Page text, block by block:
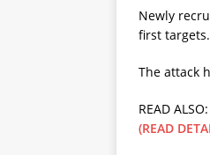
Newly
first targets.
The attack
READ ALSO:
(READ